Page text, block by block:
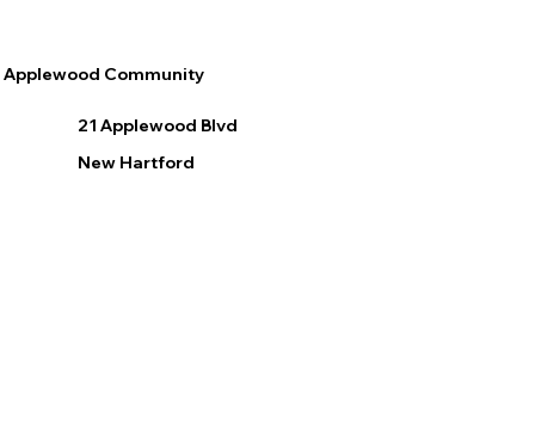
Applewood Community
21 Applewood Blvd
New Hartford